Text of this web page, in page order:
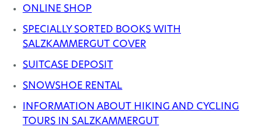
ONLINE SHOP
SPECIALLY SORTED BOOKS WITH
SALZKAMMERGUT COVER
SUITCASE DEPOSIT
SNOWSHOE RENTAL
INFORMATION ABOUT HIKING AND CYCLING
TOURS IN SALZKAMMERGUT